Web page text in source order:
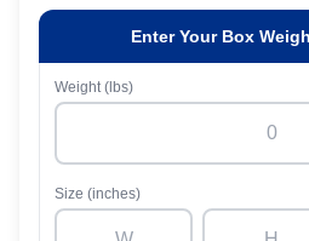
Enter Your Box
Weight (lbs)
Size (inches)